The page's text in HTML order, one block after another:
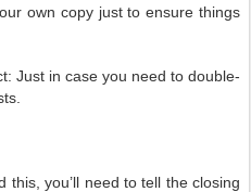
own copy just to ensure things
Just in case you need to double-
this, you’ll need to tell the closing